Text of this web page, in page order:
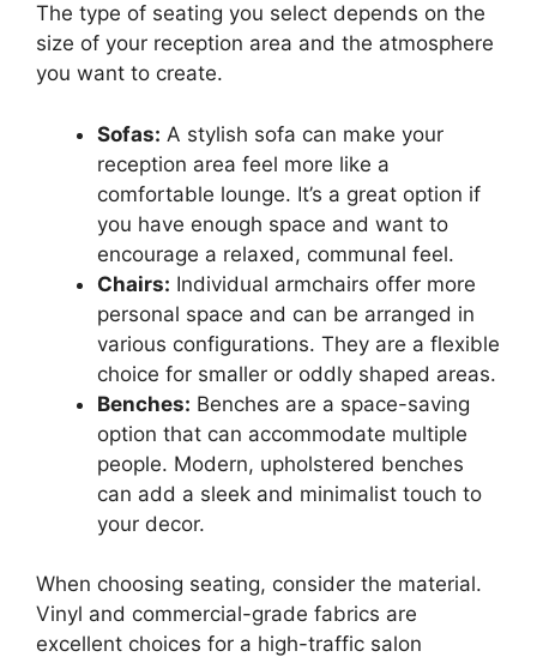
The type of seating you select depends on the
size of your reception area and the atmosphere
you want to create.
Sofas: A stylish sofa can make your
reception area feel more like a
comfortable lounge. It’s a great option if
you have enough space and want to
encourage a relaxed, communal feel.
Chairs: Individual armchairs offer more
personal space and can be arranged in
various configurations. They are a flexible
choice for smaller or oddly shaped areas.
Benches: Benches are a space-saving
option that can accommodate multiple
people. Modern, upholstered benches
can add a sleek and minimalist touch to
your decor.
When choosing seating, consider the material.
Vinyl and commercial-grade fabrics are
excellent choices for a high-traffic salon